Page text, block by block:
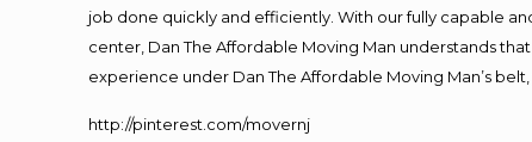
job done quickly and efficiently. With our fully capable
center, Dan The Affordable Moving Man understands
experience under Dan The Affordable Moving Man’s
http://pinterest.com/movernj